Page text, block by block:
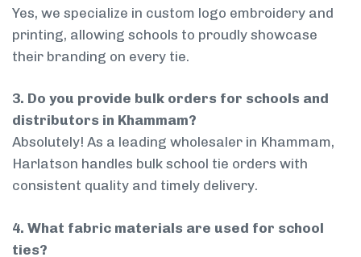
Yes, we specialize in custom logo embroidery and
printing, allowing schools to proudly showcase
their branding on every tie.
3. Do you provide bulk orders for schools and
distributors in Khammam?
Absolutely! As a leading wholesaler in Khammam,
Harlatson handles bulk school tie orders with
consistent quality and timely delivery.
4. What fabric materials are used for school
ties?